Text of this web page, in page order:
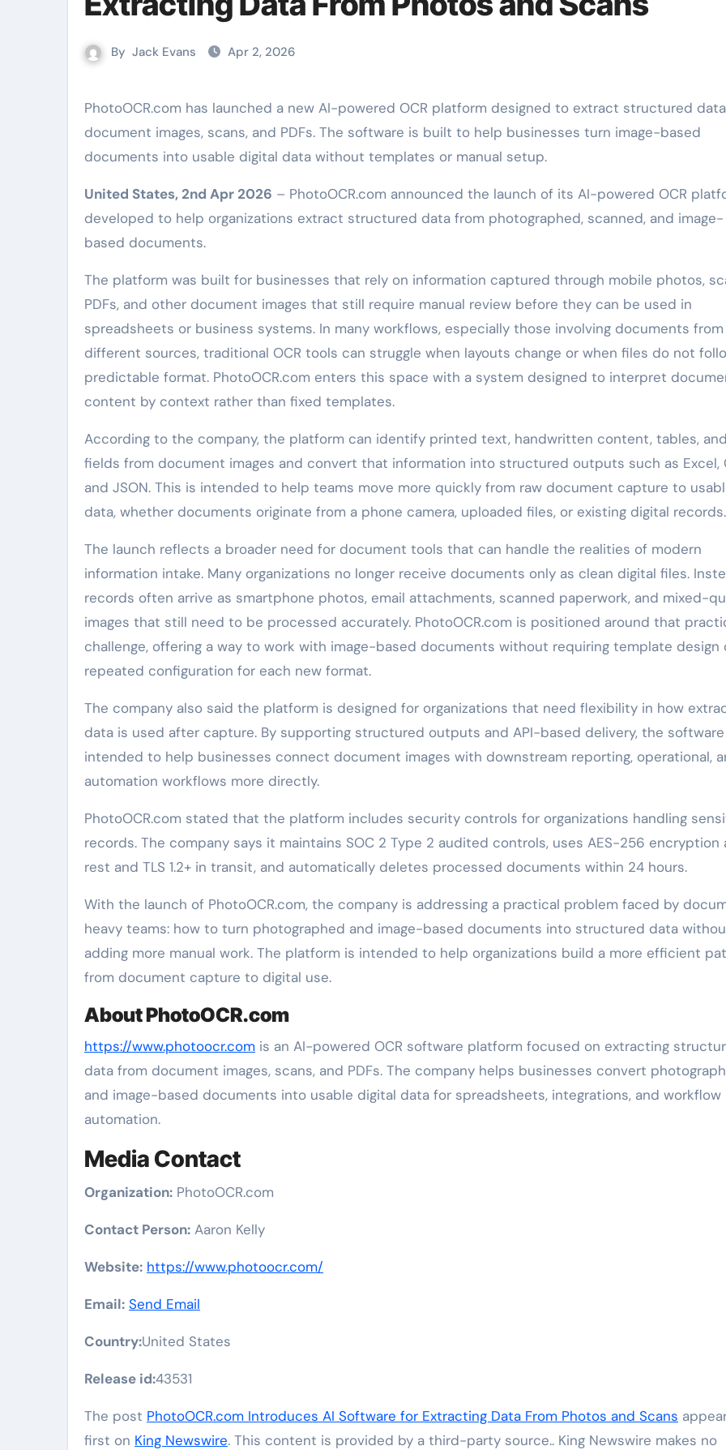
By Jack Evans Apr 2, 2026
PhotoOCR.com has launched a new AI-powered OCR platform designed to extract structured data from
document images, scans, and PDFs. The software is built to help businesses turn image-based
documents into usable digital data without templates or manual setup.
United States, 2nd Apr 2026 – PhotoOCR.com announced the launch of its AI-powered OCR
developed to help organizations extract structured data from photographed, scanned, and image-
based documents.
The platform was built for businesses that rely on information captured through mobile photos,
PDFs, and other document images that still require manual review before they can be used in
spreadsheets or business systems. In many workflows, especially those involving documents from
different sources, traditional OCR tools can struggle when layouts change or when files do not
predictable format. PhotoOCR.com enters this space with a system designed to interpret
content by context rather than fixed templates.
According to the company, the platform can identify printed text, handwritten content, tables,
fields from document images and convert that information into structured outputs such as Excel,
and JSON. This is intended to help teams move more quickly from raw document capture to
data, whether documents originate from a phone camera, uploaded files, or existing digital records.
The launch reflects a broader need for document tools that can handle the realities of modern
information intake. Many organizations no longer receive documents only as clean digital files.
records often arrive as smartphone photos, email attachments, scanned paperwork, and mixed-
images that still need to be processed accurately. PhotoOCR.com is positioned around that
challenge, offering a way to work with image-based documents without requiring template design
repeated configuration for each new format.
The company also said the platform is designed for organizations that need flexibility in how
data is used after capture. By supporting structured outputs and API-based delivery, the
intended to help businesses connect document images with downstream reporting, operational,
automation workflows more directly.
PhotoOCR.com stated that the platform includes security controls for organizations handling
records. The company says it maintains SOC 2 Type 2 audited controls, uses AES-256 encryption
rest and TLS 1.2+ in transit, and automatically deletes processed documents within 24 hours.
With the launch of PhotoOCR.com, the company is addressing a practical problem faced by
heavy teams: how to turn photographed and image-based documents into structured data
adding more manual work. The platform is intended to help organizations build a more efficient
from document capture to digital use.
About PhotoOCR.com
https://www.photoocr.com is an AI-powered OCR software platform focused on extracting
data from document images, scans, and PDFs. The company helps businesses convert
and image-based documents into usable digital data for spreadsheets, integrations, and workflow
automation.
Media Contact
Organization: PhotoOCR.com
Contact Person: Aaron Kelly
Website: https://www.photoocr.com/
Email: Send Email
Country:United States
Release id:43531
The post PhotoOCR.com Introduces AI Software for Extracting Data From Photos and Scans
first on King Newswire. This content is provided by a third-party source.. King Newswire makes no